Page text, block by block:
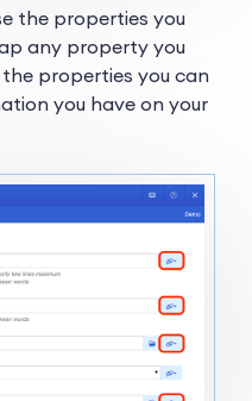
the properties you
any property you
properties you can
you have on your